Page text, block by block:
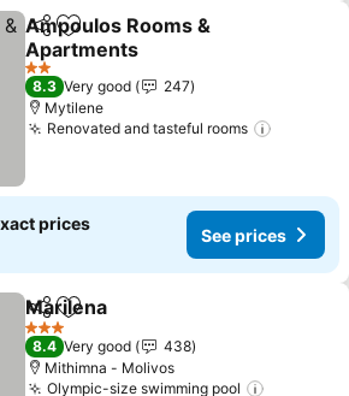
ShareAdd to favorites
Ampoulos Rooms &
Apartments
See prices
2 Stars
8.3 Very good
247
Mytilene
Renovated and tasteful rooms
prices
See prices
ShareAdd to favorites
Marilena
3 Stars
8.4 Very good
438
Mithimna - Molivos
Olympic-size swimming pool